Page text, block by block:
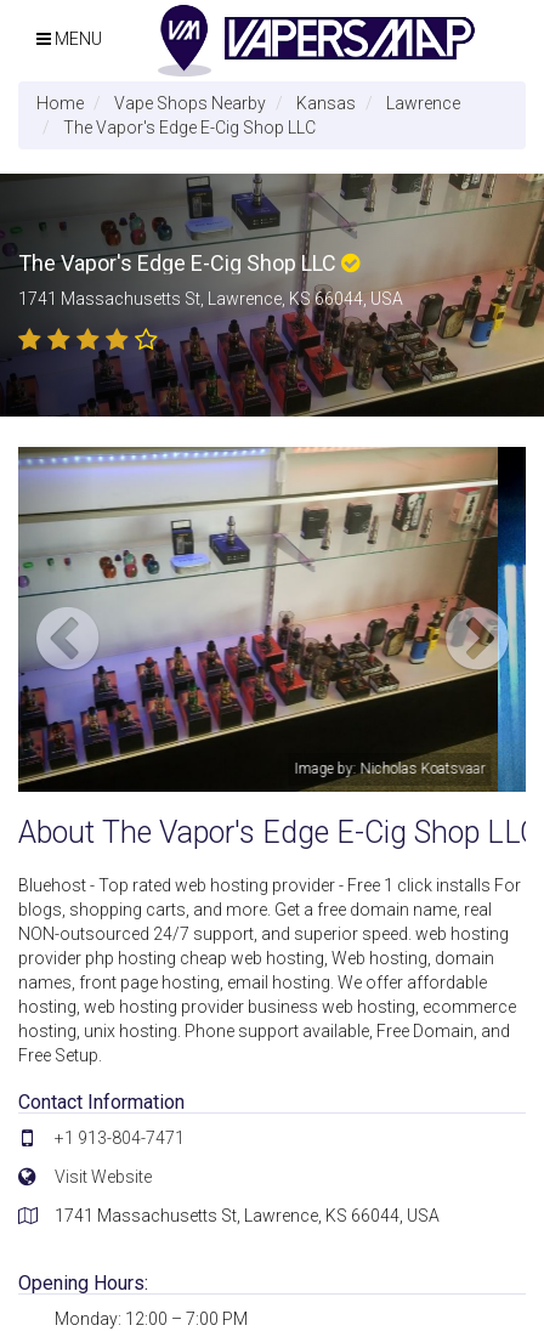
MENU
Home Vape Shops Nearby Kansas
Lawrence
The Vapor's Edge E-Cig Shop LLC
The Vapor's Edge E-Cig Shop LLC
1741 Massachusetts St, Lawrence, KS 66044, USA
Image by: The Vapor's Edge E-Cig Shop LLC
About The Vapor's Edge E-Cig Shop LLC
Bluehost - Top rated web hosting provider - Free 1 click installs For
blogs, shopping carts, and more. Get a free domain name, real
NON-outsourced 24/7 support, and superior speed. web hosting
provider php hosting cheap web hosting, Web hosting, domain
names, front page hosting, email hosting. We offer affordable
hosting, web hosting provider business web hosting, ecommerce
hosting, unix hosting. Phone support available, Free Domain, and
Free Setup.
Contact Information
+1 913-804-7471
Visit Website
1741 Massachusetts St, Lawrence, KS 66044, USA
Opening Hours:
Monday: 12:00 – 7:00 PM